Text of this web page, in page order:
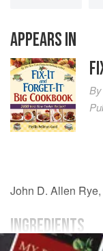
APPEARS IN
By
John D. Allen
INGREDIENTS